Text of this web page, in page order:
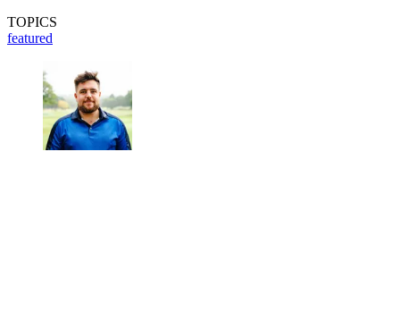
TOPICS
featured